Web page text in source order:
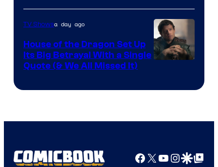
Network
TV Showsa day ago
House of the Dragon Set Up
Its Big Betrayal With a Single
Quote (& We All Missed It)
Facebook
X YouTube
GoogleGoogle Top